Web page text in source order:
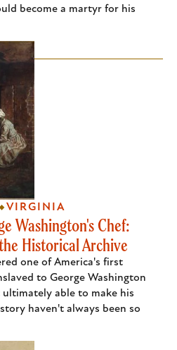
become a martyr for his
Washington's Chef:
Historical Archive
one of America's first
to George Washington
able to make his
haven't always been so
VIRGINIA